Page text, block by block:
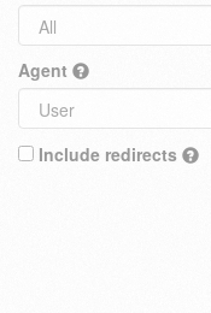
Agent
Include redirects